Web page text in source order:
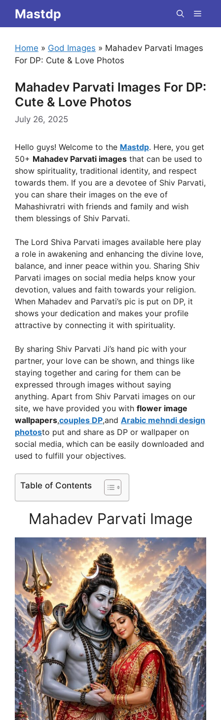
content
Mastdp Menu
Home » God Images » Mahadev Parvati Images
For DP: Cute & Love Photos
Mahadev Parvati Images For DP:
Cute & Love Photos
July 26, 2025
Hello guys! Welcome to the Mastdp. Here, you get
50+ Mahadev Parvati images that can be used to
show spirituality, traditional identity, and respect
towards them. If you are a devotee of Shiv Parvati,
you can share their images on the eve of
Mahashivratri with friends and family and wish
them blessings of Shiv Parvati.
The Lord Shiva Parvati images available here play
a role in awakening and enhancing the divine love,
balance, and inner peace within you. Sharing Shiv
Parvati images on social media helps know your
devotion, values ​​and faith towards your religion.
When Mahadev and Parvati’s pic is put on DP, it
shows your dedication and makes your profile
attractive by connecting it with spirituality.
By sharing Shiv Parvati Ji’s hand pic with your
partner, your love can be shown, and things like
staying together and caring for them can be
expressed through images without saying
anything. Apart from Shiv Parvati images on our
site, we have provided you with flower image
wallpapers,couples DP,and Arabic mehndi design
photosto put and share as DP or wallpaper on
social media, which can be easily downloaded and
used to fulfill your objectives.
Table of Contents
Mahadev Parvati Image